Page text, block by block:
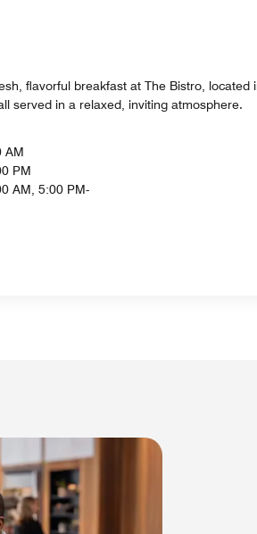
flavorful breakfast at The Bistro,
served in a relaxed, inviting atmosphere.
AM
PM
AM, 5:00 PM-